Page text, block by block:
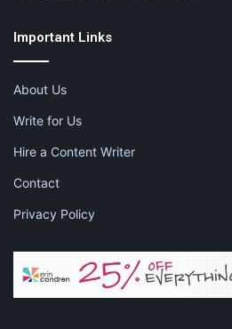
Important Links
About Us
Write for Us
Hire a Content Writer
Contact
Privacy Policy